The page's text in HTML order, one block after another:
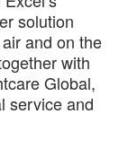
solution
and on the
with
Global,
service and